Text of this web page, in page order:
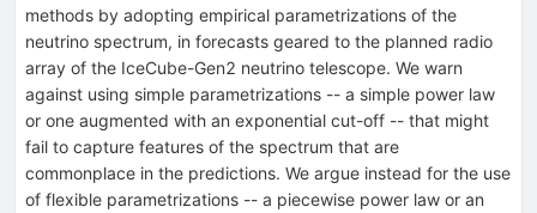
methods by adopting empirical parametrizations of the
neutrino spectrum, in forecasts geared to the planned radio
array of the IceCube-Gen2 neutrino telescope. We warn
against using simple parametrizations -- a simple power law
or one augmented with an exponential cut-off -- that might
fail to capture features of the spectrum that are
commonplace in the predictions. We argue instead for the use
of flexible parametrizations -- a piecewise power law or an